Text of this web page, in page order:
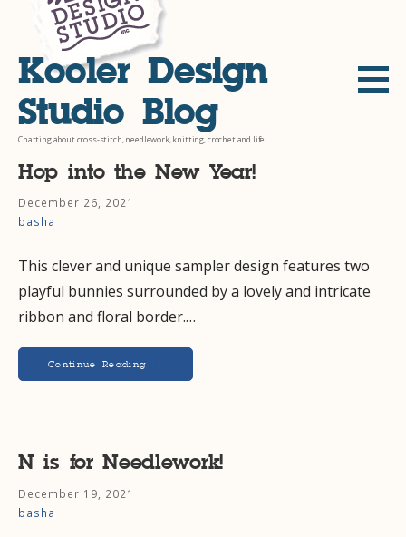
Kooler Design
Studio Blog
Chatting about cross-stitch, needlework, knitting, crochet and life
Hop into the New Year!
December 26, 2021
basha
This clever and unique sampler design features two
playful bunnies surrounded by a lovely and intricate
ribbon and floral border.…
Continue Reading →
N is for Needlework!
December 19, 2021
basha